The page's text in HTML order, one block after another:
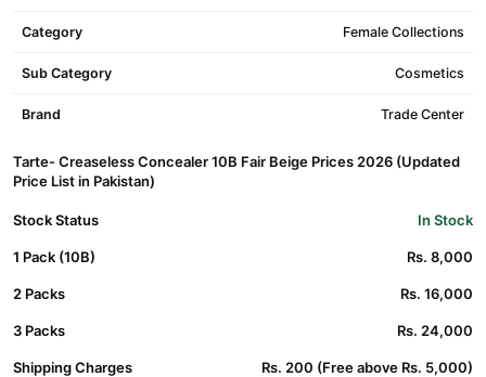
Category Female Collections
Sub Category Cosmetics
Brand Trade Center
Tarte- Creaseless Concealer 10B Fair Beige Prices 2026 (Updated
Price List in Pakistan)
Stock Status In Stock
1 Pack (10B) Rs. 8,000
2 Packs Rs. 16,000
3 Packs Rs. 24,000
Shipping Charges Rs. 200 (Free above Rs. 5,000)